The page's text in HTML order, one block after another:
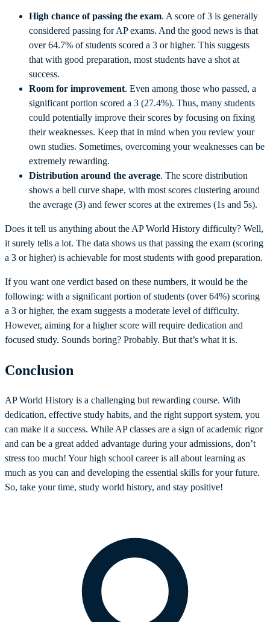
High chance of passing the exam. A score of 3 is generally
considered passing for AP exams. And the good news is that
over 64.7% of students scored a 3 or higher. This suggests
that with good preparation, most students have a shot at
success.
Room for improvement. Even among those who passed, a
significant portion scored a 3 (27.4%). Thus, many students
could potentially improve their scores by focusing on fixing
their weaknesses. Keep that in mind when you review your
own studies. Sometimes, overcoming your weaknesses can be
extremely rewarding.
Distribution around the average. The score distribution
shows a bell curve shape, with most scores clustering around
the average (3) and fewer scores at the extremes (1s and 5s).
Does it tell us anything about the AP World History difficulty? Well,
it surely tells a lot. The data shows us that passing the exam (scoring
a 3 or higher) is achievable for most students with good preparation.
If you want one verdict based on these numbers, it would be the
following: with a significant portion of students (over 64%) scoring
a 3 or higher, the exam suggests a moderate level of difficulty.
However, aiming for a higher score will require dedication and
focused study. Sounds boring? Probably. But that’s what it is.
Conclusion
AP World History is a challenging but rewarding course. With
dedication, effective study habits, and the right support system, you
can make it a success. While AP classes are a sign of academic rigor
and can be a great added advantage during your admissions, don’t
stress too much! Your high school career is all about learning as
much as you can and developing the essential skills for your future.
So, take your time, study world history, and stay positive!